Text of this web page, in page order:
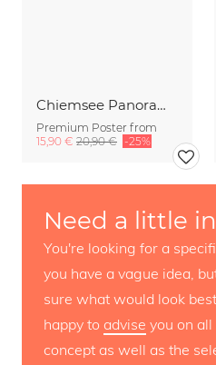
Chiemsee Panorama
Premium Poster from
15,90 € 20,90 € -25%
Need a little
You're looking for a
you have a vague idea,
sure what would look
happy to advise you on
concept as well as the